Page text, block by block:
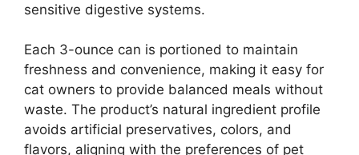
sensitive digestive systems.
Each 3-ounce can is portioned to maintain
freshness and convenience, making it easy for
cat owners to provide balanced meals without
waste. The product’s natural ingredient profile
avoids artificial preservatives, colors, and
flavors, aligning with the preferences of pet